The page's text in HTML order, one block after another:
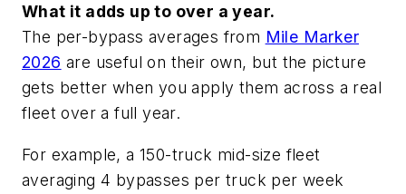
What it adds up to over a year.
The per-bypass averages from Mile Marker
2026 are useful on their own, but the picture
gets better when you apply them across a real
fleet over a full year.
For example, a 150-truck mid-size fleet
averaging 4 bypasses per truck per week